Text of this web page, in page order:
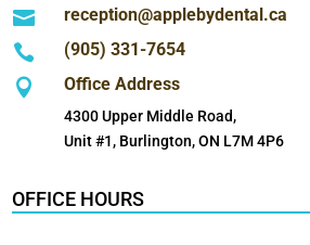
 reception@applebydental.ca
 (905) 331-7654
 Office Address
4300 Upper Middle Road,
Unit #1, Burlington, ON L7M 4P6
OFFICE HOURS